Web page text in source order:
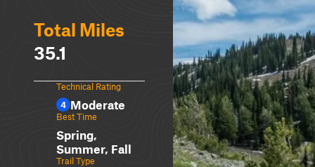
Total Miles
35.1
Technical Rating
4 Moderate
Best Time
Spring,
Summer, Fall
Trail Type